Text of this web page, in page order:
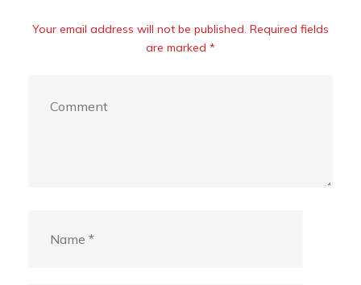
Your email address will not be published. Required fields
are marked *